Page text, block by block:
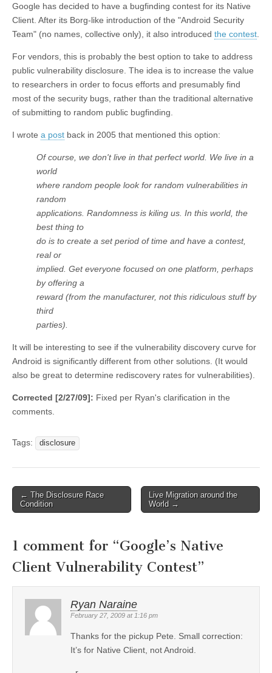
Google has decided to have a bugfinding contest for its Native
Client. After its Borg-like introduction of the "Android Security
Team" (no names, collective only), it also introduced the contest
For vendors, this is probably the best option to take to address
public vulnerability disclosure. The idea is to increase the value
to researchers in order to focus efforts and presumably find
most of the security bugs, rather than the traditional alternative
of submitting to random public bugfinding.
I wrote a post back in 2005 that mentioned this option:
Of course, we don't live in that perfect world. We live in a
world
where random people look for random vulnerabilities in
random
applications. Randomness is kiling us. In this world, the
best thing to
do is to create a set period of time and have a contest,
real or
implied. Get everyone focused on one platform, perhaps
by offering a
reward (from the manufacturer, not this ridiculous stuff by
third
parties).
It will be interesting to see if the vulnerability discovery curve for
Android is significantly different from other solutions. (It would
also be great to determine rediscovery rates for vulnerabilities).
Corrected [2/27/09]: Fixed per Ryan's clarification in the
comments.
Tags: disclosure
Post navigation
← The Disclosure Race
Condition
Live Migration around the
World →
1 comment for “Google’s Native
Client Vulnerability Contest”
Ryan Naraine
February 27, 2009 at 1:16 pm
Thanks for the pickup Pete. Small correction:
It’s for Native Client, not Android.